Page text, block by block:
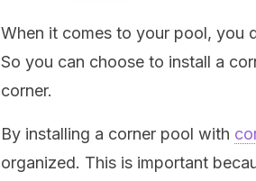
When it comes to your pool, you
So you can choose to install a
corner.
By installing a corner pool with
organized. This is important